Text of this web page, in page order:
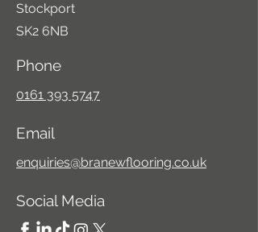
Stockport
SK2 6NB
Phone
0161 393 5747
Email
enquiries@branewflooring.co.uk
Social Media